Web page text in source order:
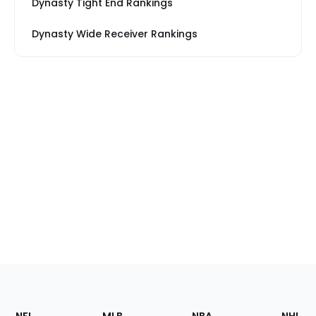
Dynasty Tight End Rankings
Dynasty Wide Receiver Rankings
Footer
Sections